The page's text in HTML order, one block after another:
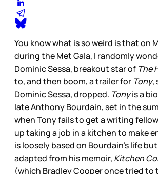
You know what is so weird is that on
during the Met Gala, I randomly
Dominic Sessa, breakout star of The
to, and then boom, a trailer for Tony,
Dominic Sessa, dropped. Tonyis a
late Anthony Bourdain, set in the
when Tony fails to get a writing
up taking a job in a kitchen to make
is loosely based on Bourdain’s life
adapted from his memoir, Kitchen
(which Bradley Cooper once tried to